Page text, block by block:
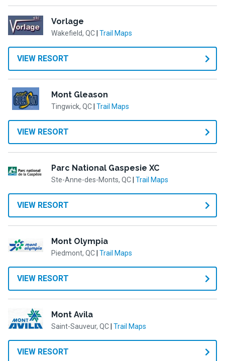
Vorlage
Wakefield, QC Trail Maps
VIEW RESORT
Mont Gleason
Tingwick, QC Trail Maps
VIEW RESORT
Parc National Gaspesie XC
Ste-Anne-des-Monts, QC Trail Maps
VIEW RESORT
Mont Olympia
Piedmont, QC Trail Maps
VIEW RESORT
Mont Avila
Saint-Sauveur, QC Trail Maps
VIEW RESORT